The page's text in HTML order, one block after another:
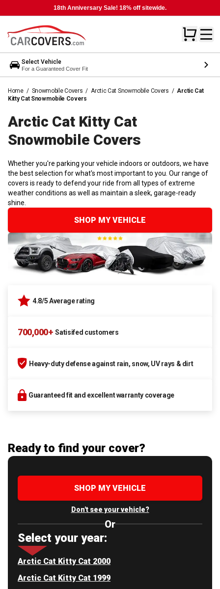
18th Anniversary Sale! 18% off sitewide.
Select Vehicle
For a Guaranteed Cover Fit
Home / Snowmobile Covers / Arctic Cat Snowmobile Covers / Arctic Cat
Kitty Cat Snowmobile Covers
Arctic Cat Kitty Cat
Snowmobile Covers
Whether you're parking your vehicle indoors or outdoors, we have
the best selection for what's most important to you. Our range of
covers is ready to defend your ride from all types of extreme
weather conditions as well as maintain a sleek, garage-ready
shine.
SHOP MY VEHICLE
4.8/5 Average rating
700,000+ Satisifed customers
Heavy-duty defense against rain, snow, UV rays & dirt
Guaranteed fit and excellent warranty coverage
Ready to find your cover?
SHOP MY VEHICLE
Don't see your vehicle?
Or
Select your year:
Arctic Cat Kitty Cat 2000
Arctic Cat Kitty Cat 1999